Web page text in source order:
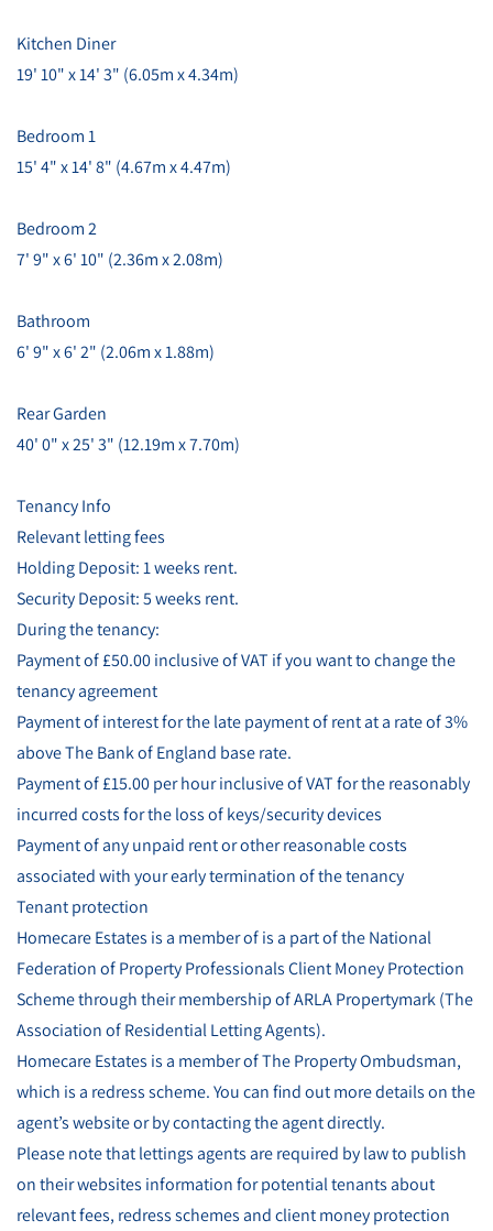
Kitchen Diner
19' 10" x 14' 3" (6.05m x 4.34m)
Bedroom 1
15' 4" x 14' 8" (4.67m x 4.47m)
Bedroom 2
7' 9" x 6' 10" (2.36m x 2.08m)
Bathroom
6' 9" x 6' 2" (2.06m x 1.88m)
Rear Garden
40' 0" x 25' 3" (12.19m x 7.70m)
Tenancy Info
Relevant letting fees
Holding Deposit: 1 weeks rent.
Security Deposit: 5 weeks rent.
During the tenancy:
Payment of £50.00 inclusive of VAT if you want to change the
tenancy agreement
Payment of interest for the late payment of rent at a rate of 3%
above The Bank of England base rate.
Payment of £15.00 per hour inclusive of VAT for the reasonably
incurred costs for the loss of keys/security devices
Payment of any unpaid rent or other reasonable costs
associated with your early termination of the tenancy
Tenant protection
Homecare Estates is a member of is a part of the National
Federation of Property Professionals Client Money Protection
Scheme through their membership of ARLA Propertymark (The
Association of Residential Letting Agents).
Homecare Estates is a member of The Property Ombudsman,
which is a redress scheme. You can find out more details on the
agent’s website or by contacting the agent directly.
Please note that lettings agents are required by law to publish
on their websites information for potential tenants about
relevant fees, redress schemes and client money protection